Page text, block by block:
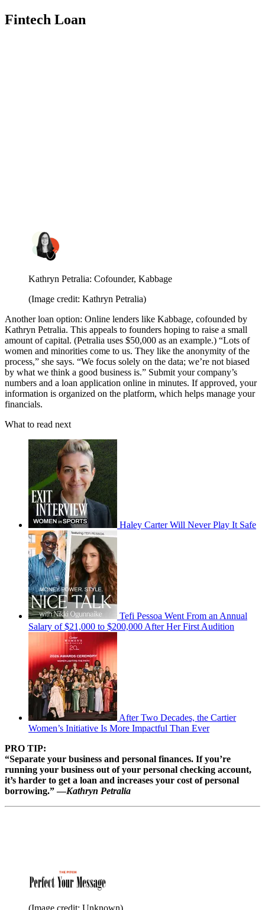
Fintech Loan
Kathryn Petralia: Cofounder, Kabbage
(Image credit: Kathryn Petralia)
Another loan option: Online lenders like Kabbage, cofounded by
Kathryn Petralia. This appeals to founders hoping to raise a small
amount of capital. (Petralia uses $50,000 as an example.) “Lots of
women and minorities come to us. They like the anonymity of the
process,” she says. “We focus solely on the data; we’re not biased
by what we think a good business is.” Submit your company’s
numbers and a loan application online in minutes. If approved, your
information is organized on the platform, which helps manage your
financials.
What to read next
Haley Carter Will Never Play It Safe
Tefi Pessoa Went From an Annual
Salary of $21,000 to $200,000 After Her First Audition
After Two Decades, the Cartier
Women’s Initiative Is More Impactful Than Ever
PRO TIP:
“Separate your business and personal finances. If you’re
running your business out of your personal checking account,
it’s harder to get a loan and increases your cost of personal
borrowing.” —Kathryn Petralia